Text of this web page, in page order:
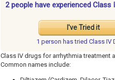
2 people have experienced Class
I've Tried it
1 person hastried Class IV
Class IV drugs for arrhythmia treatment
Common names include: